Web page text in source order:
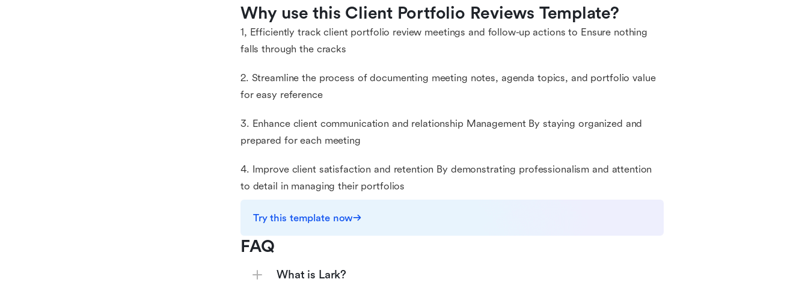
Why use this Client Portfolio Reviews Template?
1, Efficiently track client portfolio review meetings and follow-up actions to Ensure nothing
falls through the cracks
2. Streamline the process of documenting meeting notes, agenda topics, and portfolio value
for easy reference
3. Enhance client communication and relationship Management By staying organized and
prepared for each meeting
4. Improve client satisfaction and retention By demonstrating professionalism and attention
to detail in managing their portfolios
Try this template now
FAQ
What is Lark?